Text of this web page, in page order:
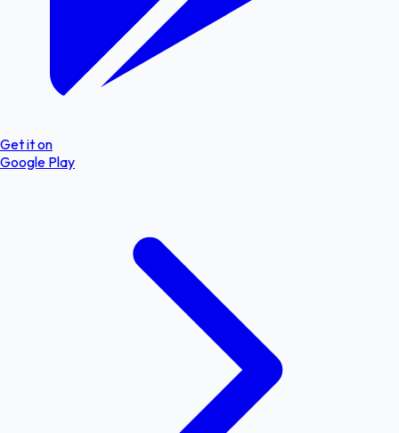
Get it on
Google Play